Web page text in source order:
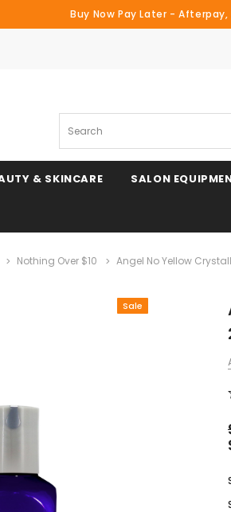
Buy Now Pay Later - Afterpay,
Search
Clipper Combs & Attachments
& SKINCARE SALON
Tattoo Beds
Tables
Lash & Brow Styling
Nothing Over $10 Angel No Yellow
Sale